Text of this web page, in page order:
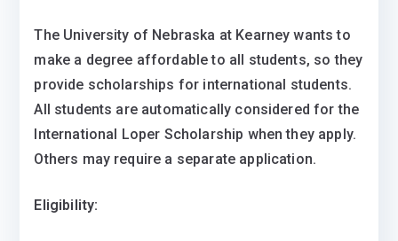
The University of Nebraska at Kearney wants to
make a degree affordable to all students, so they
provide scholarships for international students.
All students are automatically considered for the
International Loper Scholarship when they apply.
Others may require a separate application.
Eligibility: